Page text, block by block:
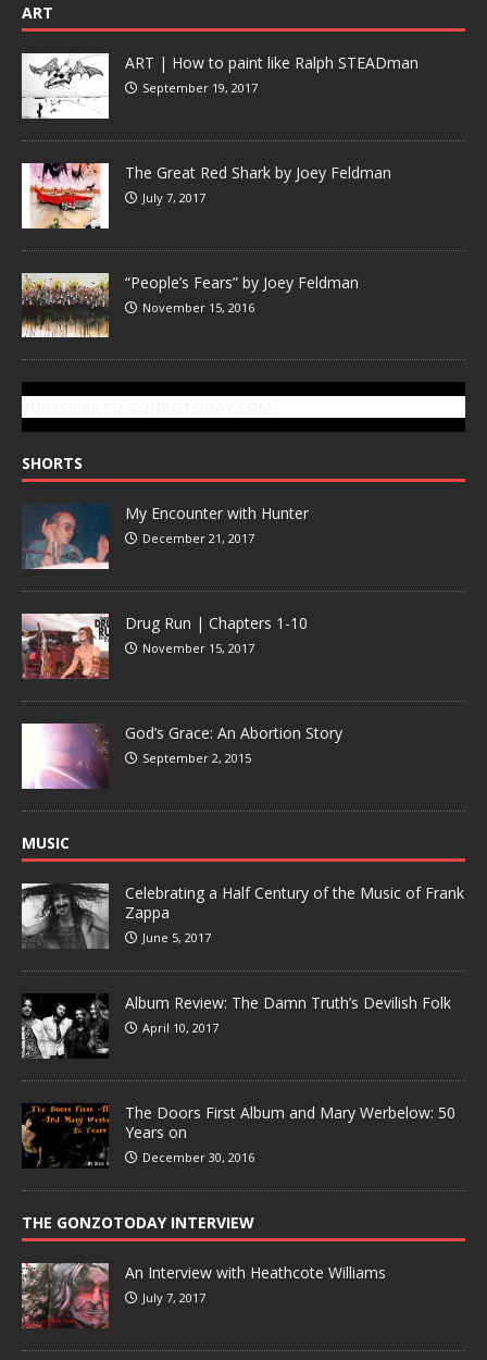
ART
ART | How to paint like Ralph STEADman
September 19, 2017
The Great Red Shark by Joey Feldman
July 7, 2017
“People’s Fears” by Joey Feldman
November 15, 2016
SHORTS
My Encounter with Hunter
December 21, 2017
Drug Run | Chapters 1-10
November 15, 2017
God’s Grace: An Abortion Story
September 2, 2015
MUSIC
Celebrating a Half Century of the Music of Frank
Zappa
June 5, 2017
Album Review: The Damn Truth’s Devilish Folk
April 10, 2017
The Doors First Album and Mary Werbelow: 50
Years on
December 30, 2016
THE GONZOTODAY INTERVIEW
An Interview with Heathcote Williams
July 7, 2017